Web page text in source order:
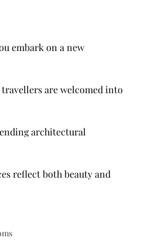
embark on a new